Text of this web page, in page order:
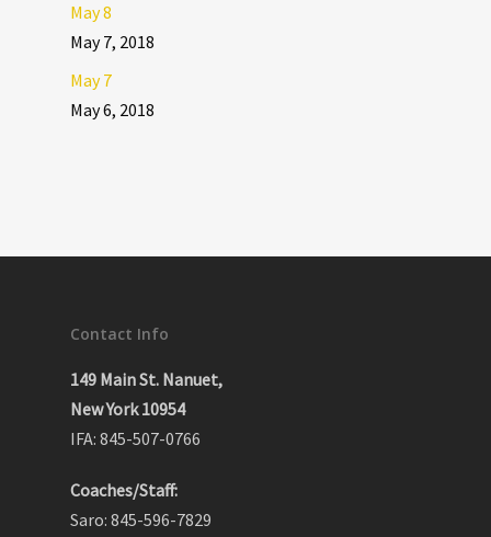
May 8
May 7, 2018
May 7
May 6, 2018
Contact Info
149 Main St. Nanuet,
New York 10954
IFA: 845-507-0766
Coaches/Staff:
Saro: 845-596-7829